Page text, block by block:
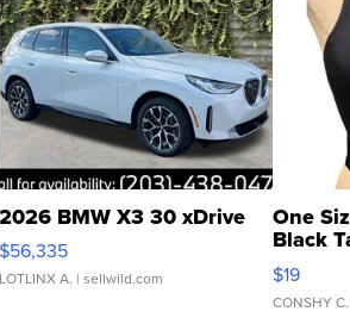
2026 BMW X3 30 xDrive
$56,335
LOTLINX A. | sellwild.com
One
Black
$19
CONSHY C.